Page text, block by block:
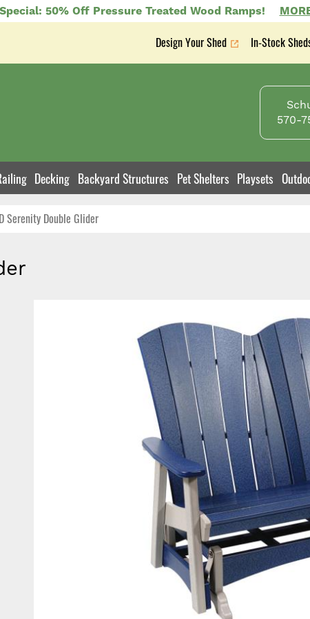
50% Off Pressure Treated Wood Ramps!
Secondary
Design Your Shed In-Stock
570-
Decking Backyard Structures Pet Shelters Playsets
Serenity Double Glider